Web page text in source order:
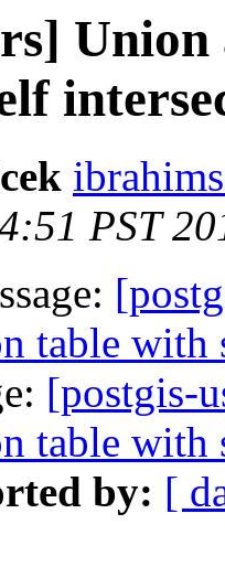
PST
table with
[postgis-
table with
by: [